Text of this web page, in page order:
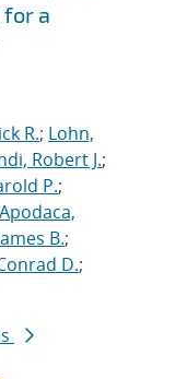
for a
R.; Lohn,
Robert J.;
P.;
Apodaca,
B.;
D.;